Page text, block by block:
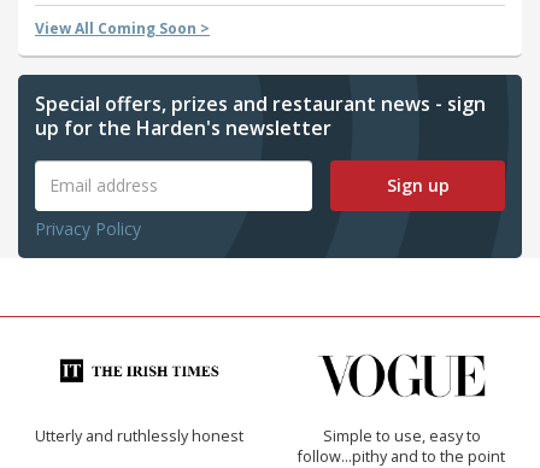
View All Coming Soon >
Special offers, prizes and restaurant news - sign
up for the Harden's newsletter
Sign up
Privacy Policy
Utterly and ruthlessly honest
Simple to use, easy to
follow...pithy and to the point